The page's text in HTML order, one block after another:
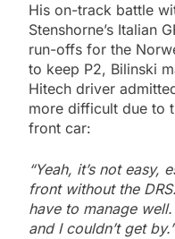
His on-track battle
Stenshorne’s Italian
run-offs for the
to keep P2, Bilinski
Hitech driver
more difficult due to
front car:
“Yeah, it’s not easy,
front without the
have to manage
and I couldn’t get by.”